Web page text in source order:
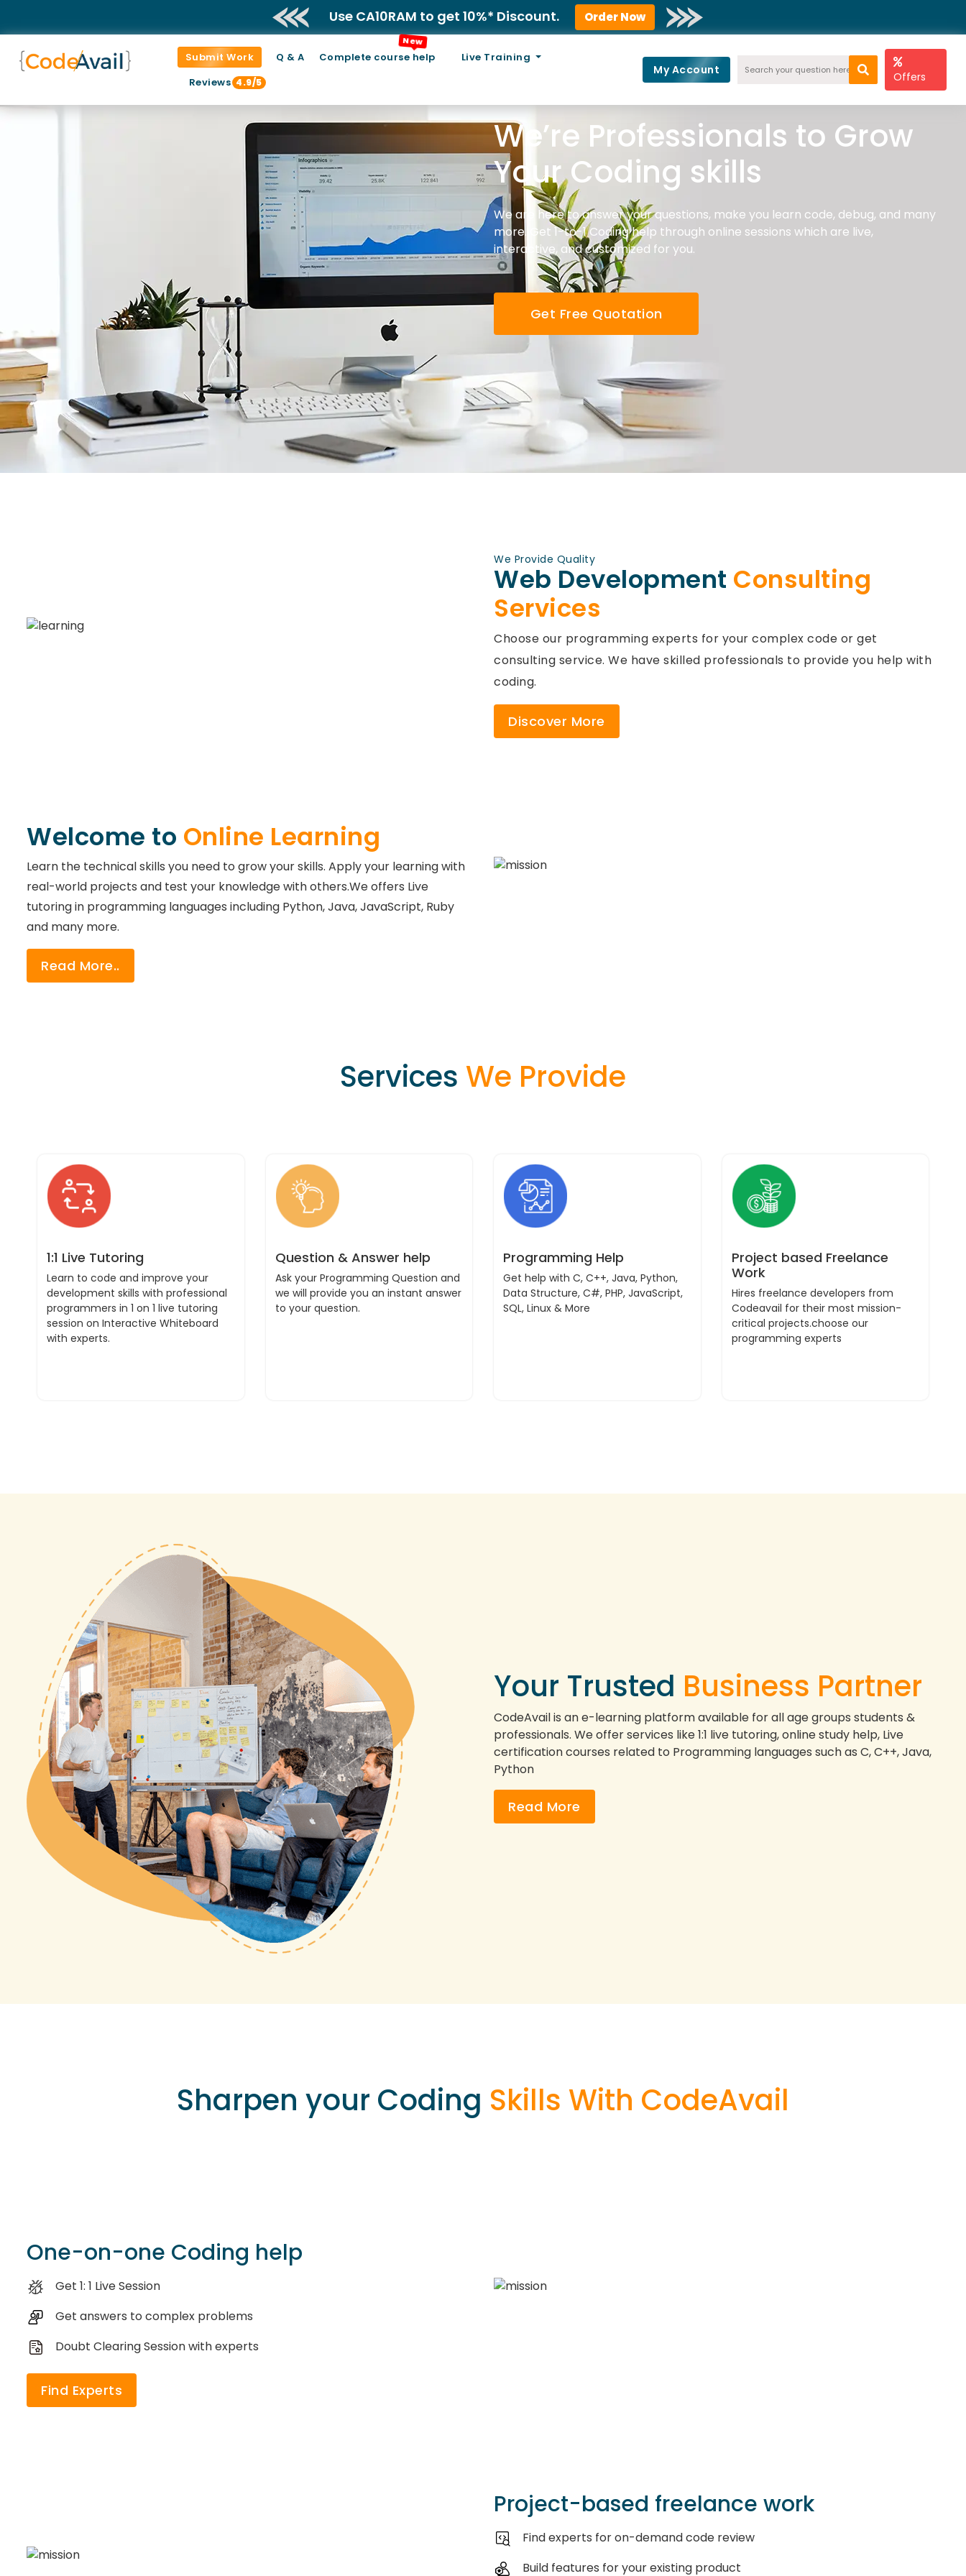
Use CA10RAM to get 10%* Discount. Order Now
Submit Work Q & A Complete course help
New
Live Training
Reviews 4.9/5
My Account
Offers
We’re Professionals to Grow
Your Coding skills
We are here to answer your questions, make you learn code, debug, and many
more. Get 1-to-1 Coding help through online sessions which are live,
interactive, and customized for you.
Get Free Quotation
We Provide Quality
Web Development Consulting
Services
Choose our programming experts for your complex code or get
consulting service. We have skilled professionals to provide you help with
coding.
Discover More
Welcome to Online Learning
Learn the technical skills you need to grow your skills. Apply your learning with
real-world projects and test your knowledge with others.We offers Live
tutoring in programming languages including Python, Java, JavaScript, Ruby
and many more.
Read More..
Services We Provide
1:1 Live Tutoring
Learn to code and improve your
development skills with professional
programmers in 1 on 1 live tutoring
session on Interactive Whiteboard
with experts.
Question & Answer help
Ask your Programming Question and
we will provide you an instant answer
to your question.
Programming Help
Get help with C, C++, Java, Python,
Data Structure, C#, PHP, JavaScript,
SQL, Linux & More
Project based Freelance
Work
Hires freelance developers from
Codeavail for their most mission-
critical projects.choose our
programming experts
Your Trusted Business Partner
CodeAvail is an e-learning platform available for all age groups students &
professionals. We offer services like 1:1 live tutoring, online study help, Live
certification courses related to Programming languages such as C, C++, Java,
Python
Read More
Sharpen your Coding Skills With CodeAvail
One-on-one Coding help
Get 1: 1 Live Session
Get answers to complex problems
Doubt Clearing Session with experts
Find Experts
Project-based freelance work
Find experts for on-demand code review
Build features for your existing product